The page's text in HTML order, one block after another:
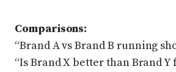
Comparisons:
“Brand A vs Brand B running
“Is Brand X better than Brand